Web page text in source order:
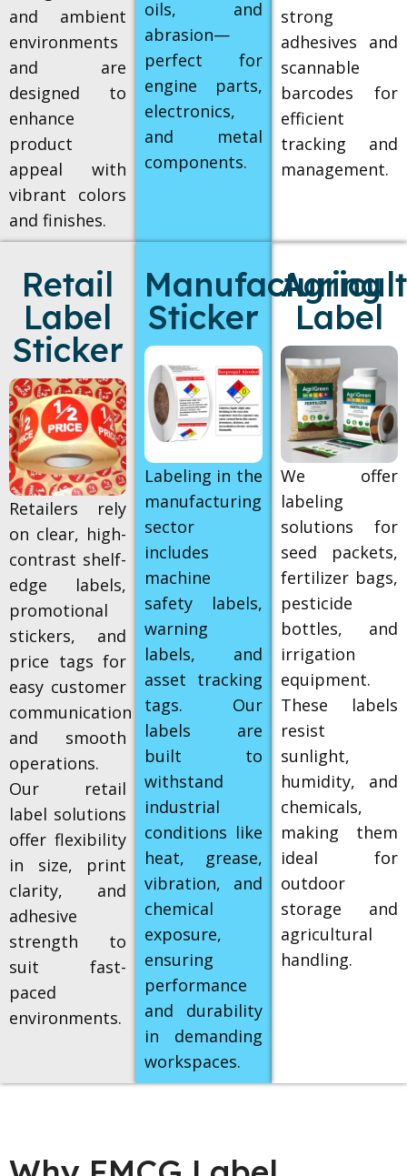
and ambient
environments
and are
designed to
enhance
product
appeal with
vibrant colors
and finishes.
oils, and
abrasion—
perfect for
engine parts,
electronics,
and metal
components.
strong
adhesives and
scannable
barcodes for
efficient
tracking and
management.
Retail
Label
Sticker
Retailers rely
on clear, high-
contrast shelf-
edge labels,
promotional
stickers, and
price tags for
easy customer
communication
and smooth
operations.
Our retail
label solutions
offer flexibility
in size, print
clarity, and
adhesive
strength to
suit fast-
paced
environments.
Manufacturing
Sticker
Labeling in the
manufacturing
sector
includes
machine
safety labels,
warning
labels, and
asset tracking
tags. Our
labels are
built to
withstand
industrial
conditions like
heat, grease,
vibration, and
chemical
exposure,
ensuring
performance
and durability
in demanding
workspaces.
Label
We offer
labeling
solutions for
seed packets,
fertilizer bags,
pesticide
bottles, and
irrigation
equipment.
These labels
resist
sunlight,
humidity, and
chemicals,
making them
ideal for
outdoor
storage and
agricultural
handling.